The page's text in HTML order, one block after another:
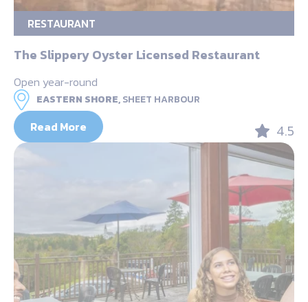
RESTAURANT
The Slippery Oyster Licensed Restaurant
Open year-round
EASTERN SHORE,SHEET HARBOUR
Read More 4.5